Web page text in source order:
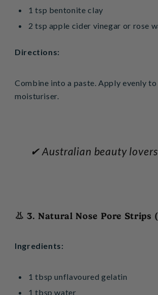
1 tsp bentonite clay
2 tsp apple cider vinegar or rose
Directions:
Combine into a paste. Apply evenly
moisturiser.
✔ Australian beauty
👃 3. Natural Nose Pore Strips
Ingredients:
1 tbsp unflavoured gelatin
1 tbsp water